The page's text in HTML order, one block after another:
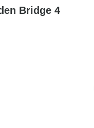
Bridge 4